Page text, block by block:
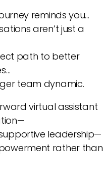
reminds you…
aren’t just a
path to better
team dynamic.
virtual assistant
leadership—
rather than